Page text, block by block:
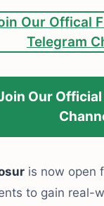
Our Offical
Telegram
Our
is now open
to gain real-